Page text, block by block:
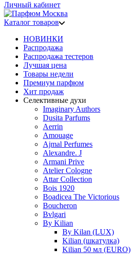
Личный кабинет
Каталог товаров
НОВИНКИ
Распродажа
Распродажа тестеров
Лучшая цена
Товары недели
Премиум парфюм
Хит продаж
Селективные духи
Imaginary Authors
Dusita Parfums
Aerrin
Amouage
Ajmal Perfumes
Alexandre. J
Armani Prive
Atelier Cologne
Attar Collection
Bois 1920
Boadicea The Victorious
Boucheron
Bvlgari
By Kilian
By Kilan (LUX)
Kilian (шкатулка)
Kilian 50 мл (EURO)